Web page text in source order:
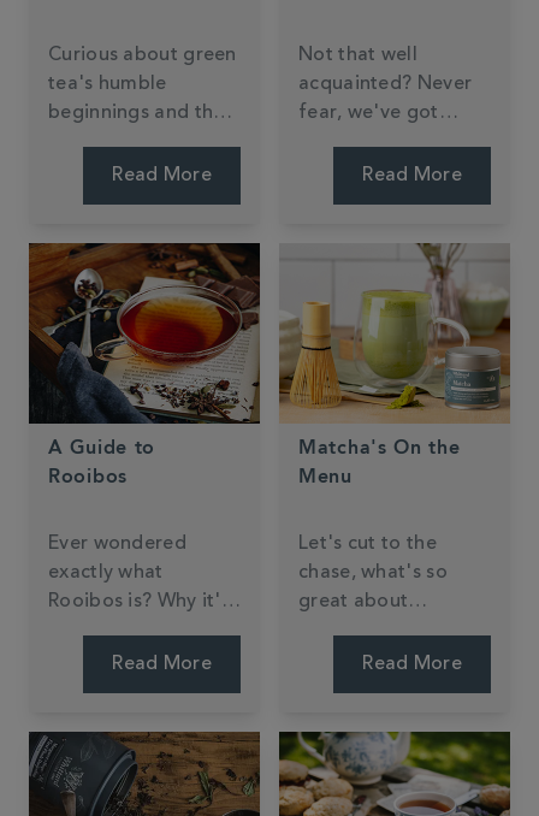
Curious about green
tea's humble
beginnings and the
perfect cup?
Read More
Not that well
acquainted? Never
fear, we've got
to know right here.
Read More
A Guide to
Rooibos
Ever wondered
exactly what
Rooibos is? Why it's
to as 'Red Bush
Read More
Matcha's On the
Menu
Let's cut to the
chase, what's so
great about
Read More